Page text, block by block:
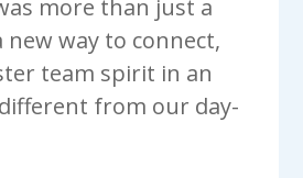
more than just a
new way to connect,
team spirit in an
from our day-